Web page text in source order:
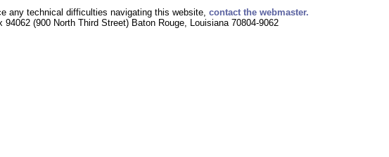
any technical difficulties navigating this website, contact the webmaster.
94062 (900 North Third Street) Baton Rouge, Louisiana 70804-9062